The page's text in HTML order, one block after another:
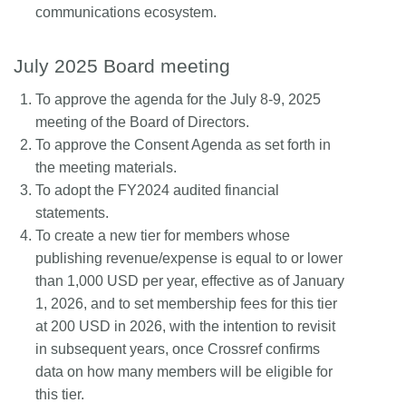
communications ecosystem.
July 2025 Board meeting
To approve the agenda for the July 8-9, 2025
meeting of the Board of Directors.
To approve the Consent Agenda as set forth in
the meeting materials.
To adopt the FY2024 audited financial
statements.
To create a new tier for members whose
publishing revenue/expense is equal to or lower
than 1,000 USD per year, effective as of January
1, 2026, and to set membership fees for this tier
at 200 USD in 2026, with the intention to revisit
in subsequent years, once Crossref confirms
data on how many members will be eligible for
this tier.